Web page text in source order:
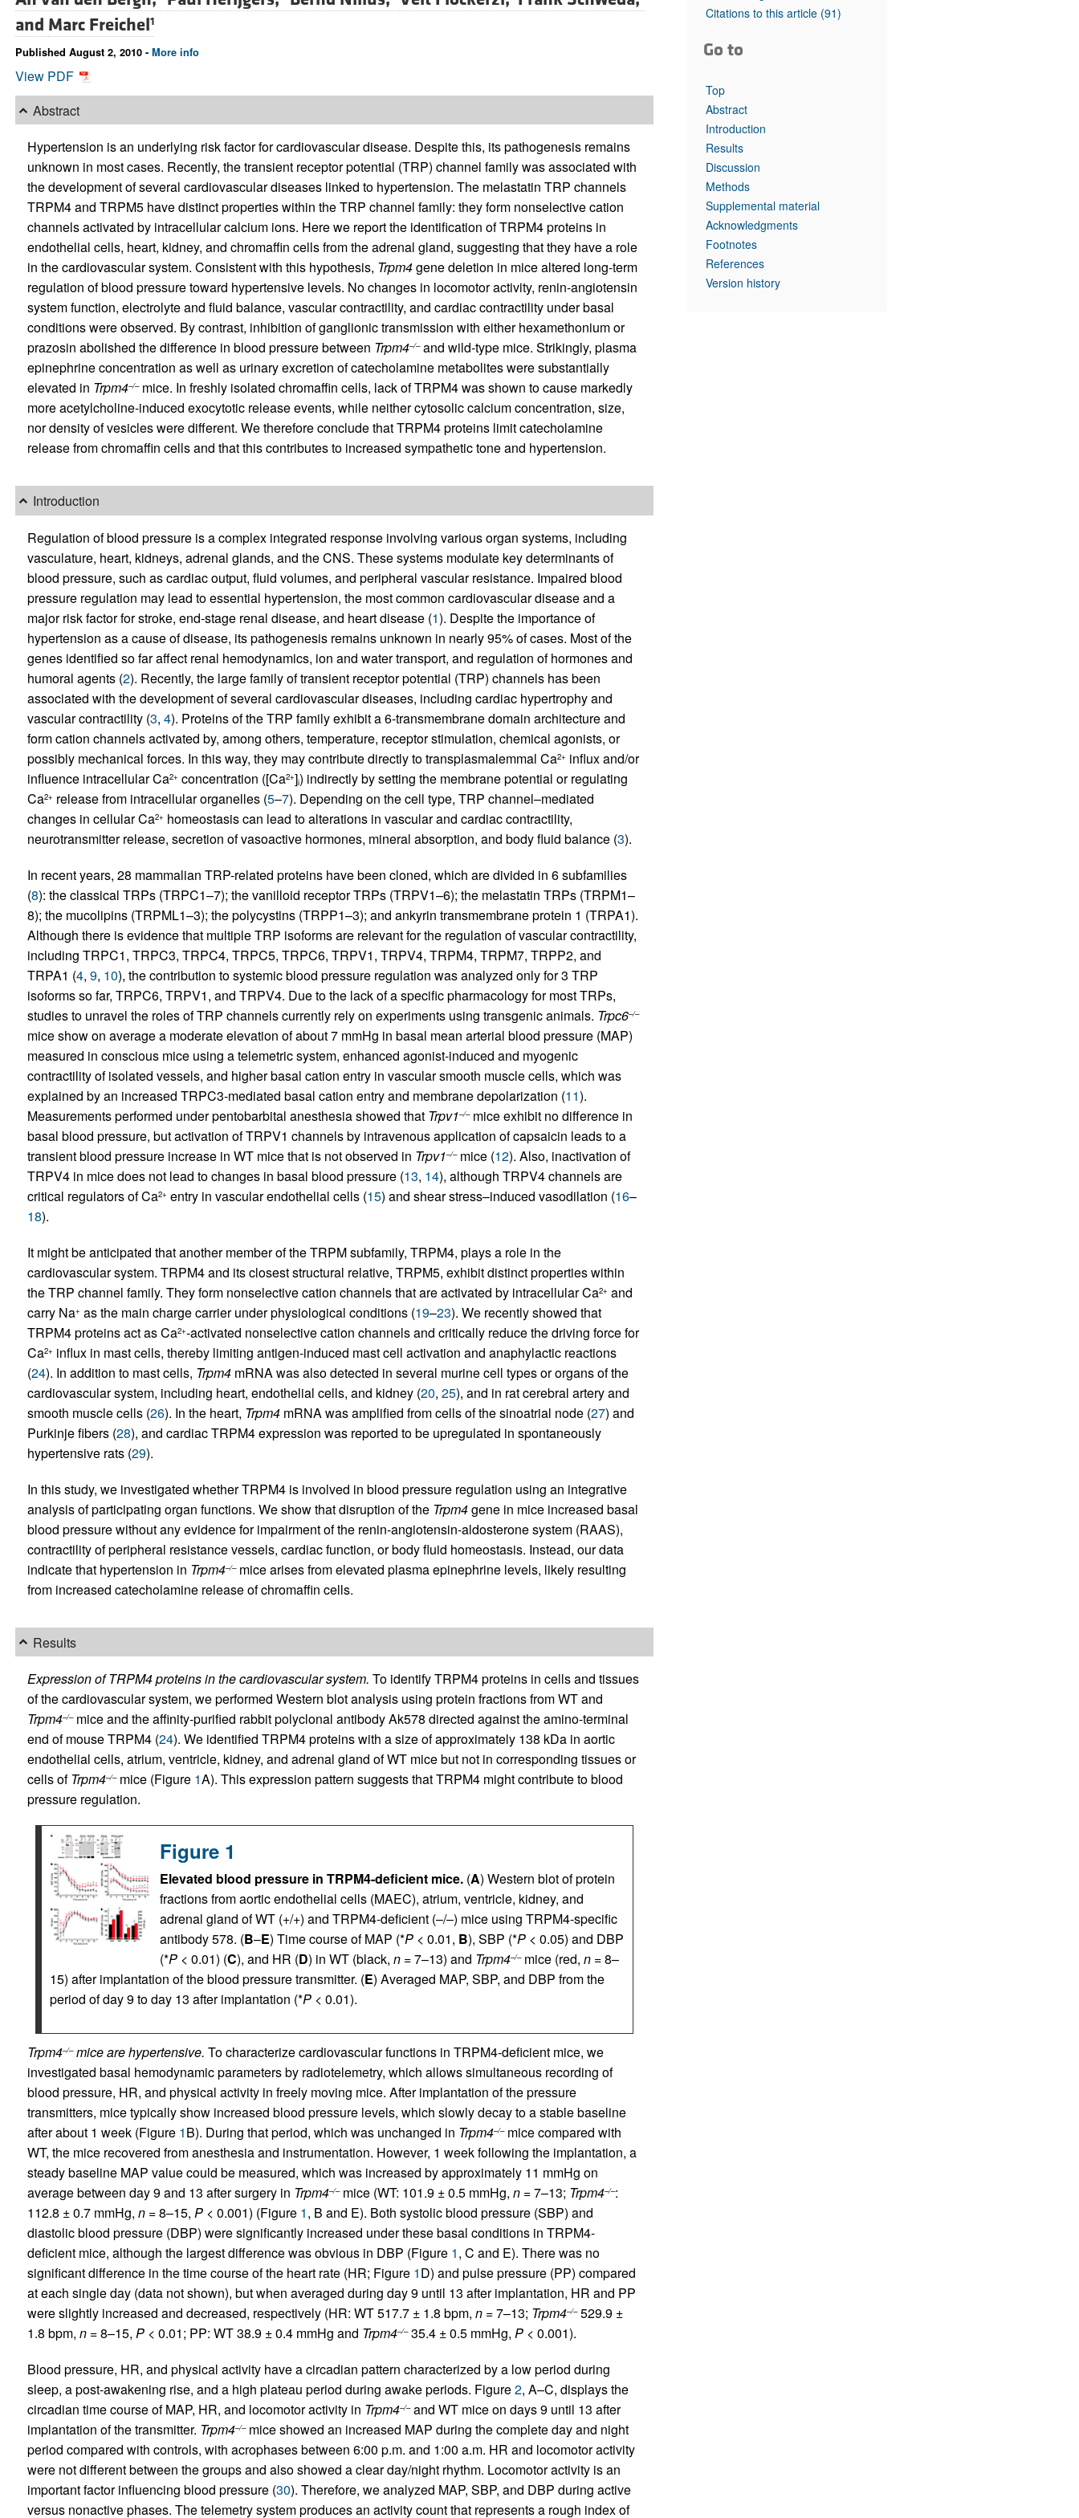
All ...
Top read articles
and Marc Freichel1
Published August 2, 2010 - More info
View PDF
Abstract
Hypertension is an underlying risk factor for cardiovascular disease. Despite this, its pathogenesis remains
unknown in most cases. Recently, the transient receptor potential (TRP) channel family was associated with
the development of several cardiovascular diseases linked to hypertension. The melastatin TRP channels
TRPM4 and TRPM5 have distinct properties within the TRP channel family: they form nonselective cation
channels activated by intracellular calcium ions. Here we report the identification of TRPM4 proteins in
endothelial cells, heart, kidney, and chromaffin cells from the adrenal gland, suggesting that they have a role
in the cardiovascular system. Consistent with this hypothesis, Trpm4gene deletion in mice altered long-term
regulation of blood pressure toward hypertensive levels. No changes in locomotor activity, renin-angiotensin
system function, electrolyte and fluid balance, vascular contractility, and cardiac contractility under basal
conditions were observed. By contrast, inhibition of ganglionic transmission with either hexamethonium or
prazosin abolished the difference in blood pressure between Trpm4–/–and wild-type mice. Strikingly, plasma
epinephrine concentration as well as urinary excretion of catecholamine metabolites were substantially
elevated in Trpm4–/–mice. In freshly isolated chromaffin cells, lack of TRPM4 was shown to cause markedly
more acetylcholine-induced exocytotic release events, while neither cytosolic calcium concentration, size,
nor density of vesicles were different. We therefore conclude that TRPM4 proteins limit catecholamine
release from chromaffin cells and that this contributes to increased sympathetic tone and hypertension.
Introduction
Regulation of blood pressure is a complex integrated response involving various organ systems, including
vasculature, heart, kidneys, adrenal glands, and the CNS. These systems modulate key determinants of
blood pressure, such as cardiac output, fluid volumes, and peripheral vascular resistance. Impaired blood
pressure regulation may lead to essential hypertension, the most common cardiovascular disease and a
major risk factor for stroke, end-stage renal disease, and heart disease (1). Despite the importance of
hypertension as a cause of disease, its pathogenesis remains unknown in nearly 95% of cases. Most of the
genes identified so far affect renal hemodynamics, ion and water transport, and regulation of hormones and
humoral agents (2). Recently, the large family of transient receptor potential (TRP) channels has been
associated with the development of several cardiovascular diseases, including cardiac hypertrophy and
vascular contractility (3, 4). Proteins of the TRP family exhibit a 6-transmembrane domain architecture and
form cation channels activated by, among others, temperature, receptor stimulation, chemical agonists, or
possibly mechanical forces. In this way, they may contribute directly to transplasmalemmal Ca2+ influx and/or
influence intracellular Ca2+ concentration ([Ca2+]i) indirectly by setting the membrane potential or regulating
Ca2+ release from intracellular organelles (5–7). Depending on the cell type, TRP channel–mediated
changes in cellular Ca2+ homeostasis can lead to alterations in vascular and cardiac contractility,
neurotransmitter release, secretion of vasoactive hormones, mineral absorption, and body fluid balance (3).
In recent years, 28 mammalian TRP-related proteins have been cloned, which are divided in 6 subfamilies
(8): the classical TRPs (TRPC1–7); the vanilloid receptor TRPs (TRPV1–6); the melastatin TRPs (TRPM1–
8); the mucolipins (TRPML1–3); the polycystins (TRPP1–3); and ankyrin transmembrane protein 1 (TRPA1).
Although there is evidence that multiple TRP isoforms are relevant for the regulation of vascular contractility,
including TRPC1, TRPC3, TRPC4, TRPC5, TRPC6, TRPV1, TRPV4, TRPM4, TRPM7, TRPP2, and
TRPA1 (4, 9, 10), the contribution to systemic blood pressure regulation was analyzed only for 3 TRP
isoforms so far, TRPC6, TRPV1, and TRPV4. Due to the lack of a specific pharmacology for most TRPs,
studies to unravel the roles of TRP channels currently rely on experiments using transgenic animals. Trpc6–/–
mice show on average a moderate elevation of about 7 mmHg in basal mean arterial blood pressure (MAP)
measured in conscious mice using a telemetric system, enhanced agonist-induced and myogenic
contractility of isolated vessels, and higher basal cation entry in vascular smooth muscle cells, which was
explained by an increased TRPC3-mediated basal cation entry and membrane depolarization (11).
Measurements performed under pentobarbital anesthesia showed that Trpv1–/–mice exhibit no difference in
basal blood pressure, but activation of TRPV1 channels by intravenous application of capsaicin leads to a
transient blood pressure increase in WT mice that is not observed in Trpv1–/–mice (12). Also, inactivation of
TRPV4 in mice does not lead to changes in basal blood pressure (13, 14), although TRPV4 channels are
critical regulators of Ca2+ entry in vascular endothelial cells (15) and shear stress–induced vasodilation (16–
18).
It might be anticipated that another member of the TRPM subfamily, TRPM4, plays a role in the
cardiovascular system. TRPM4 and its closest structural relative, TRPM5, exhibit distinct properties within
the TRP channel family. They form nonselective cation channels that are activated by intracellular Ca2+ and
carry Na+ as the main charge carrier under physiological conditions (19–23). We recently showed that
TRPM4 proteins act as Ca2+-activated nonselective cation channels and critically reduce the driving force for
Ca2+ influx in mast cells, thereby limiting antigen-induced mast cell activation and anaphylactic reactions
(24). In addition to mast cells, Trpm4mRNA was also detected in several murine cell types or organs of the
cardiovascular system, including heart, endothelial cells, and kidney (20, 25), and in rat cerebral artery and
smooth muscle cells (26). In the heart, Trpm4mRNA was amplified from cells of the sinoatrial node (27) and
Purkinje fibers (28), and cardiac TRPM4 expression was reported to be upregulated in spontaneously
hypertensive rats (29).
In this study, we investigated whether TRPM4 is involved in blood pressure regulation using an integrative
analysis of participating organ functions. We show that disruption of the Trpm4gene in mice increased basal
blood pressure without any evidence for impairment of the renin-angiotensin-aldosterone system (RAAS),
contractility of peripheral resistance vessels, cardiac function, or body fluid homeostasis. Instead, our data
indicate that hypertension in Trpm4–/–mice arises from elevated plasma epinephrine levels, likely resulting
from increased catecholamine release of chromaffin cells.
Results
Expression of TRPM4 proteins in the cardiovascular system. To identify TRPM4 proteins in cells and tissues
of the cardiovascular system, we performed Western blot analysis using protein fractions from WT and
Trpm4–/–mice and the affinity-purified rabbit polyclonal antibody Ak578 directed against the amino-terminal
end of mouse TRPM4 (24). We identified TRPM4 proteins with a size of approximately 138 kDa in aortic
endothelial cells, atrium, ventricle, kidney, and adrenal gland of WT mice but not in corresponding tissues or
cells ofTrpm4–/–mice (Figure 1A). This expression pattern suggests that TRPM4 might contribute to blood
pressure regulation.
Figure 1
Elevated blood pressure in TRPM4-deficient mice.(A) Western blot of protein
fractions from aortic endothelial cells (MAEC), atrium, ventricle, kidney, and
adrenal gland of WT (+/+) and TRPM4-deficient (–/–) mice using TRPM4-specific
antibody 578. (B–E) Time course of MAP (*P< 0.01, B), SBP (*P< 0.05) and DBP
(*P< 0.01) (C), and HR (D) in WT (black, n= 7–13) and Trpm4–/–mice (red, n= 8–
15) after implantation of the blood pressure transmitter. (E) Averaged MAP, SBP, and DBP from the
period of day 9 to day 13 after implantation (*P< 0.01).
Trpm4–/–mice are hypertensive. To characterize cardiovascular functions in TRPM4-deficient mice, we
investigated basal hemodynamic parameters by radiotelemetry, which allows simultaneous recording of
blood pressure, HR, and physical activity in freely moving mice. After implantation of the pressure
transmitters, mice typically show increased blood pressure levels, which slowly decay to a stable baseline
after about 1 week (Figure 1B). During that period, which was unchanged in Trpm4–/–mice compared with
WT, the mice recovered from anesthesia and instrumentation. However, 1 week following the implantation, a
steady baseline MAP value could be measured, which was increased by approximately 11 mmHg on
average between day 9 and 13 after surgery in Trpm4–/–mice (WT: 101.9 ± 0.5 mmHg, n= 7–13; Trpm4–/–:
112.8 ± 0.7 mmHg, n= 8–15, P< 0.001) (Figure 1, B and E). Both systolic blood pressure (SBP) and
diastolic blood pressure (DBP) were significantly increased under these basal conditions in TRPM4-
deficient mice, although the largest difference was obvious in DBP (Figure 1, C and E). There was no
significant difference in the time course of the heart rate (HR; Figure 1D) and pulse pressure (PP) compared
at each single day (data not shown), but when averaged during day 9 until 13 after implantation, HR and PP
were slightly increased and decreased, respectively (HR: WT 517.7 ± 1.8 bpm, n= 7–13; Trpm4–/–529.9 ±
1.8 bpm, n= 8–15, P< 0.01; PP: WT 38.9 ± 0.4 mmHg and Trpm4–/–35.4 ± 0.5 mmHg, P< 0.001).
Blood pressure, HR, and physical activity have a circadian pattern characterized by a low period during
sleep, a post-awakening rise, and a high plateau period during awake periods. Figure2, A–C, displays the
circadian time course of MAP, HR, and locomotor activity in Trpm4–/–and WT mice on days 9 until 13 after
implantation of the transmitter. Trpm4–/–mice showed an increased MAP during the complete day and night
period compared with controls, with acrophases between 6:00 p.m. and 1:00 a.m. HR and locomotor activity
were not different between the groups and also showed a clear day/night rhythm. Locomotor activity is an
important factor influencing blood pressure (30). Therefore, we analyzed MAP, SBP, and DBP during active
versus nonactive phases. The telemetry system produces an activity count that represents a rough index of
Citations to this article (91)
Go to
Top
Abstract
Introduction
Results
Discussion
Methods
Supplemental material
Acknowledgments
Footnotes
References
Version history